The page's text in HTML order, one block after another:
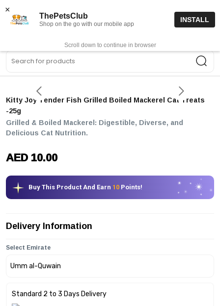
0
Kitty Joy Tender Fish Grilled Boiled Mackerel Cat Treats
-25g
Grilled & Boiled Mackerel: Digestible, Diverse, and
Delicious Cat Nutrition.
AED 10.00
Buy This Product And Earn 10 Points!
Delivery Information
Select Emirate
Standard 2 to 3 Days Delivery
×
ThePetsClub
Shop on the go with our mobile app
INSTALL
Scroll down to continue in browser